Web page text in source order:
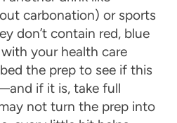
carbonation) or sports
don’t contain red, blue
your health care
the prep to see if this
if it is, take full
not turn the prep into